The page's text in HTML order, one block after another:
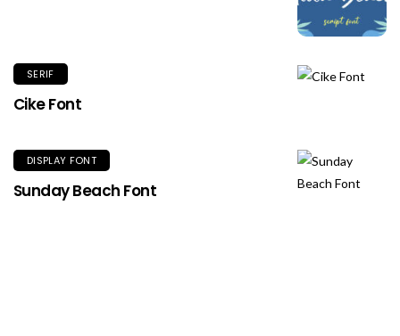
SERIF
Cike Font
DISPLAY FONT
Sunday Beach Font